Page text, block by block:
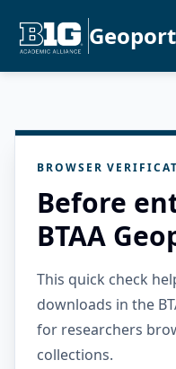
BROWSER
Before
BTAA
This quick check
downloads in the
for researchers
collections.